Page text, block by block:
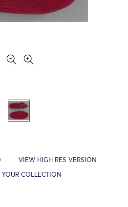
VIEW HIGH RES VERSION
YOUR COLLECTION